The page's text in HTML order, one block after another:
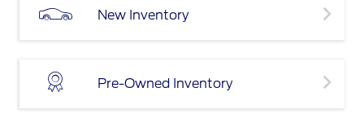
New Inventory
Pre-Owned Inventory